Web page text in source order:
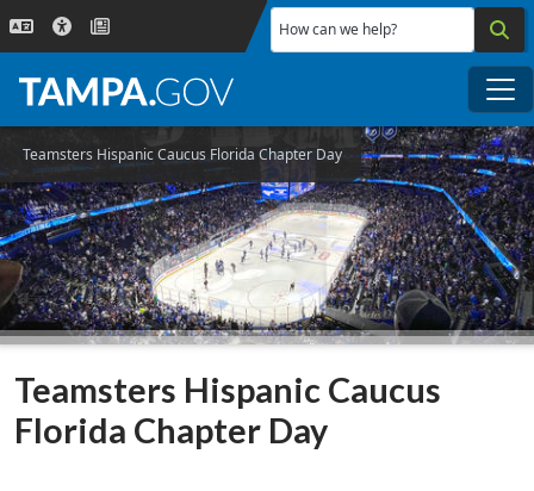
Skip to main content
How can we help?
Teamsters Hispanic Caucus Florida Chapter Day
Teamsters Hispanic Caucus
Florida Chapter Day